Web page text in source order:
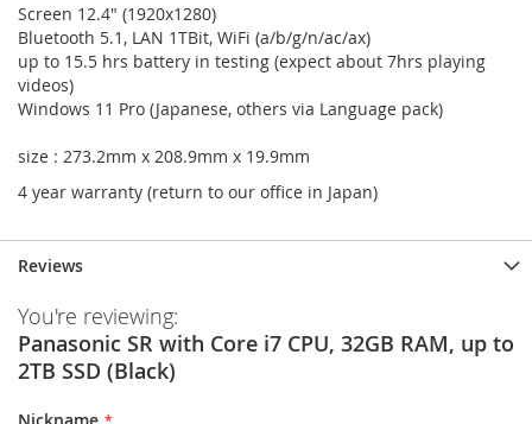
Screen 12.4" (1920x1280)
Bluetooth 5.1, LAN 1TBit, WiFi (a/b/g/n/ac/ax)
up to 15.5 hrs battery in testing (expect about 7hrs playing
videos)
Windows 11 Pro (Japanese, others via Language pack)
size : 273.2mm x 208.9mm x 19.9mm
4 year warranty (return to our office in Japan)
Reviews
You're reviewing:
Panasonic SR with Core i7 CPU, 32GB RAM, up to
2TB SSD (Black)